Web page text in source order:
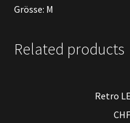
Grösse: M
Related products
Retro
CHF